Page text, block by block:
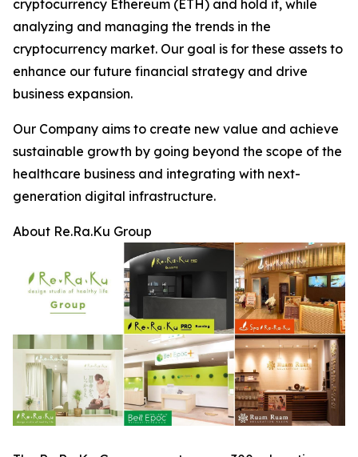
cryptocurrency Ethereum (ETH) and hold it, while
analyzing and managing the trends in the
cryptocurrency market. Our goal is for these assets to
enhance our future financial strategy and drive
business expansion.
Our Company aims to create new value and achieve
sustainable growth by going beyond the scope of the
healthcare business and integrating with next-
generation digital infrastructure.
About Re.Ra.Ku Group